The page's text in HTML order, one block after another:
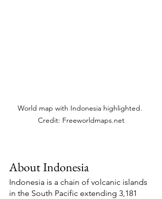
World map with Indonesia highlighted.
Credit: Freeworldmaps.net
About Indonesia
Indonesia is a chain of volcanic islands
in the South Pacific extending 3,181